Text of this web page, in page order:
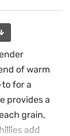
of warm
to for a
provides a
grain,
add